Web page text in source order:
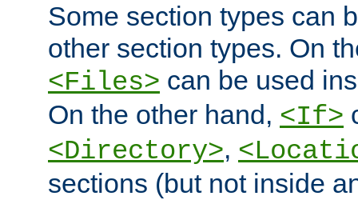
Some section types can
other section types. On
<Files> can be used
On the other hand, <If>
<Directory>,
sections (but not inside